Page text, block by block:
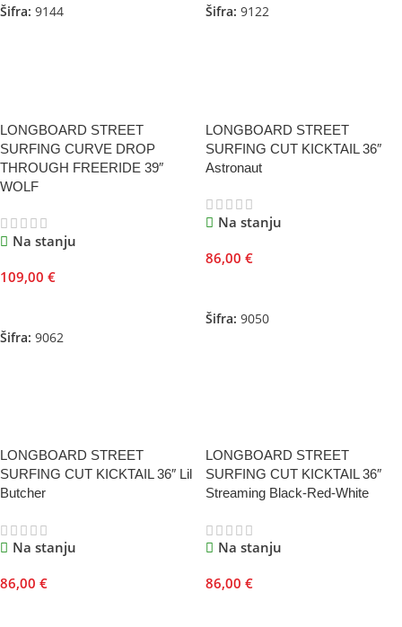
Šifra: 9144 Šifra: 9122
LONGBOARD STREET
SURFING CURVE DROP
THROUGH FREERIDE 39″
WOLF
Na stanju
109,00 €
Šifra: 9062
LONGBOARD STREET
SURFING CUT KICKTAIL 36″
Astronaut
Na stanju
86,00 €
Šifra: 9050
LONGBOARD STREET
SURFING CUT KICKTAIL 36″ Lil
Butcher
Na stanju
86,00 €
LONGBOARD STREET
SURFING CUT KICKTAIL 36″
Streaming Black-Red-White
Na stanju
86,00 €